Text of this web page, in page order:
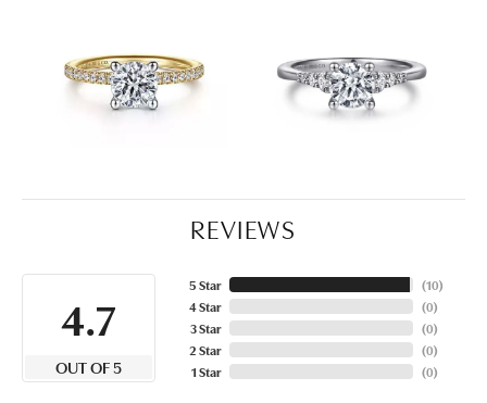
REVIEWS
4.7
OUT OF 5
5 Star
4 Star
3 Star
2 Star
1 Star
(10)
(0)
(0)
(0)
(0)